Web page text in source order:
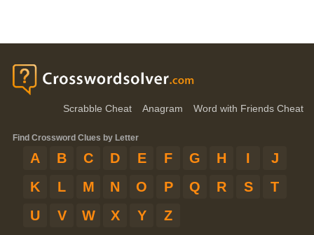
Scrabble Cheat Anagram Word with Friends Cheat
Find Crossword Clues by Letter
A B C D E F G H I
J
K
L M N O P Q R S
T
U
V W X Y Z